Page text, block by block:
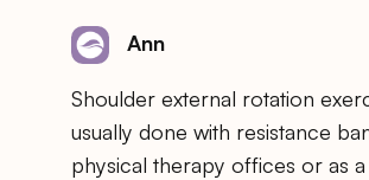
Ann
Shoulder external rotation
usually done with resistance
physical therapy offices or as a